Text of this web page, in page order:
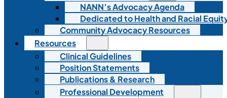
NANN’s Advocacy Agenda
Dedicated to Health and Racial
Community Advocacy Resources
Resources
Clinical Guidelines
Position Statements
Publications & Research
Professional Development